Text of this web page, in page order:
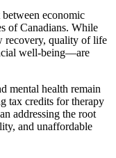
economic
of Canadians. While
recovery, quality of life
well-being—are
mental health remain
tax credits for therapy
addressing the root
and unaffordable